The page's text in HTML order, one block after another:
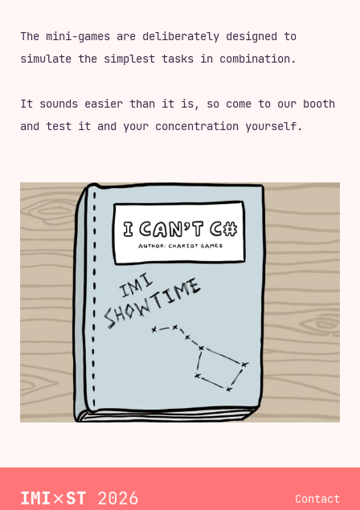
The mini-games are deliberately designed to
simulate the simplest tasks in combination.
It sounds easier than it is, so come to our booth
and test it and your concentration yourself.
IMI⨯ST 2026
Contact